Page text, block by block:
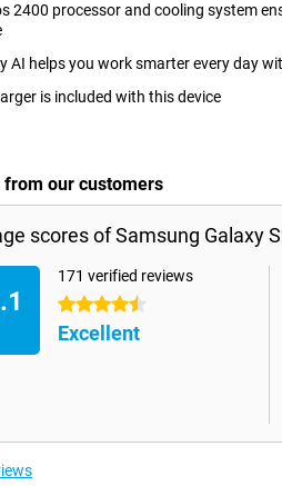
2400 processor and cooling system
AI helps you work smarter every day
is included with this device
from our customers
scores of Samsung Galaxy
.1
171 verified reviews
4.5 stars
Excellent